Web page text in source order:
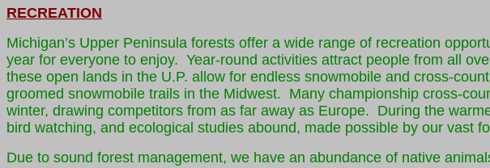
RECREATION
Michigan’s Upper Peninsula forests offer a wide range of recreation
year for everyone to enjoy. Year-round activities attract people from all
these open lands in the U.P. allow for endless snowmobile and cross-
groomed snowmobile trails in the Midwest. Many championship cross-
winter, drawing competitors from as far away as Europe. During the
bird watching, and ecological studies abound, made possible by our vast
Due to sound forest management, we have an abundance of native